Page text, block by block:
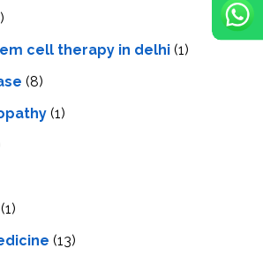
cell therapy in delhi (1)
(8)
(1)
(1)
(13)